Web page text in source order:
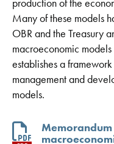
Many of these models
OBR and the Treasury
macroeconomic
establishes a
management and
models.